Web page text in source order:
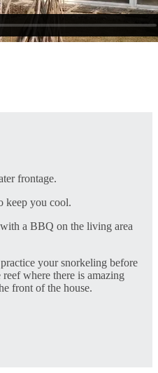
frontage.
keep you cool.
a BBQ on the living area
your snorkeling before
where there is amazing
front of the house.